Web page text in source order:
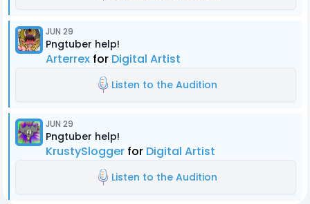
JUN 29
Pngtuber help!
Arterrex for Digital Artist
Listen to the Audition
JUN 29
Pngtuber help!
KrustySlogger for Digital Artist
Listen to the Audition